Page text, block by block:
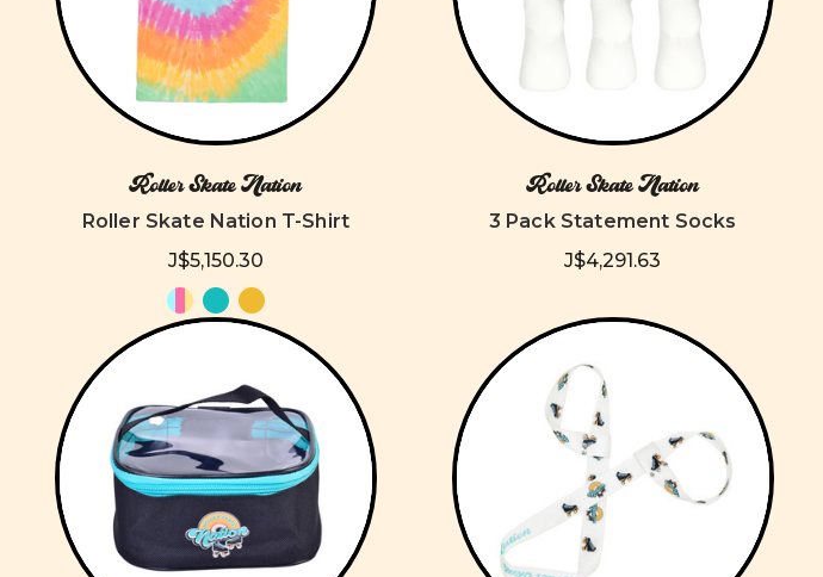
Roller Skate Nation
Roller Skate Nation T-Shirt
J$5,150.30
Roller Skate Nation
3 Pack Statement Socks
J$4,291.63